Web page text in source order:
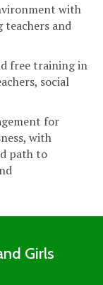
with
teachers and
free training in
social
for
with
path to
Girls